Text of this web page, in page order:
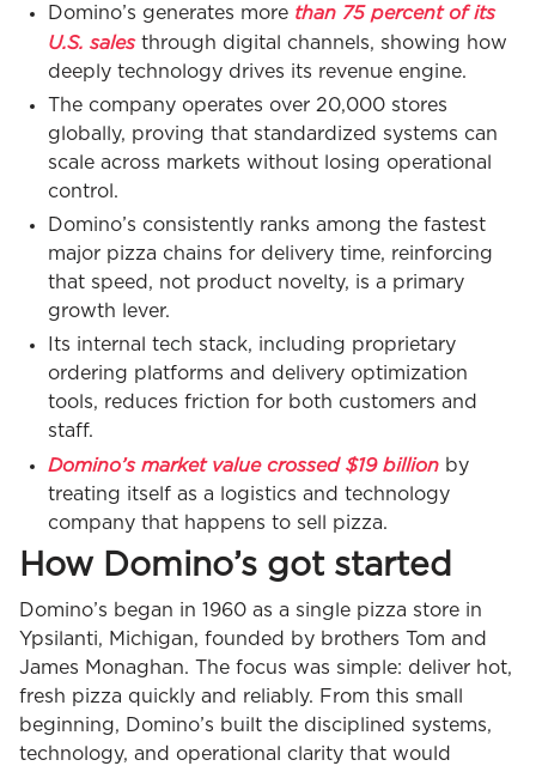
Domino’s generates more than 75 percent of its
U.S. salesthrough digital channels, showing how
deeply technology drives its revenue engine.
The company operates over 20,000 stores
globally, proving that standardized systems can
scale across markets without losing operational
control.
Domino’s consistently ranks among the fastest
major pizza chains for delivery time, reinforcing
that speed, not product novelty, is a primary
growth lever.
Its internal tech stack, including proprietary
ordering platforms and delivery optimization
tools, reduces friction for both customers and
staff.
Domino’s market value crossed $19 billion by
treating itself as a logistics and technology
company that happens to sell pizza.
How Domino’s got started
Domino’s began in 1960 as a single pizza store in
Ypsilanti, Michigan, founded by brothers Tom and
James Monaghan. The focus was simple: deliver hot,
fresh pizza quickly and reliably. From this small
beginning, Domino’s built the disciplined systems,
technology, and operational clarity that would